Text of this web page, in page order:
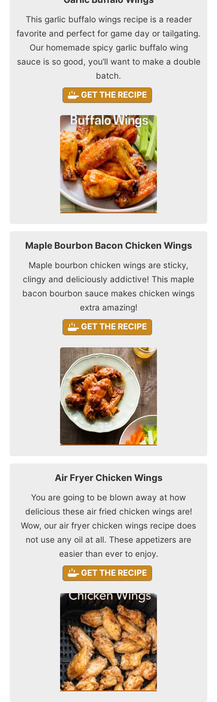
This garlic buffalo wings recipe is a reader
favorite and perfect for game day or tailgating.
Our homemade spicy garlic buffalo wing
sauce is so good, you’ll want to make a double
batch.
GET THE RECIPE
Maple Bourbon Bacon Chicken Wings
Maple bourbon chicken wings are sticky,
clingy and deliciously addictive! This maple
bacon bourbon sauce makes chicken wings
extra amazing!
GET THE RECIPE
Air Fryer Chicken Wings
You are going to be blown away at how
delicious these air fried chicken wings are!
Wow, our air fryer chicken wings recipe does
not use any oil at all. These appetizers are
easier than ever to enjoy.
GET THE RECIPE